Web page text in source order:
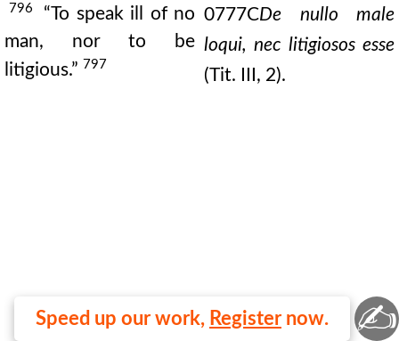
796
“To speak ill of no
man, nor to be
litigious.” 797
0777CDe nullo male
loqui, nec litigiosos esse
(Tit. III, 2).
Speed up our work, Register now. ✍